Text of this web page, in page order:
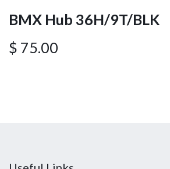
BMX Hub 36H/9T/BLK
$ 75.00